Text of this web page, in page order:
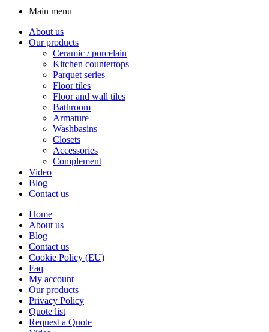
Main menu
About us
Our products
Ceramic / porcelain
Kitchen countertops
Parquet series
Floor tiles
Floor and wall tiles
Bathroom
Armature
Washbasins
Closets
Accessories
Complement
Video
Blog
Contact us
Home
About us
Blog
Contact us
Cookie Policy (EU)
Faq
My account
Our products
Privacy Policy
Quote list
Request a Quote